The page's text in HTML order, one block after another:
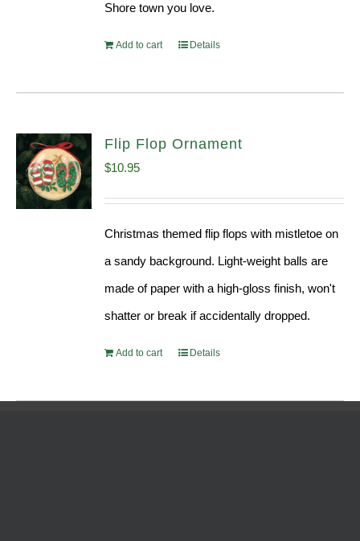
Shore town you love.
Add to cart Details
Flip Flop Ornament
$10.95
Christmas themed flip flops with mistletoe on
a sandy background. Light-weight balls are
made of paper with a high-gloss finish, won't
shatter or break if accidentally dropped.
Add to cart Details